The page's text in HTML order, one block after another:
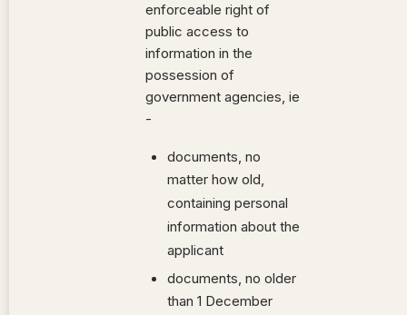
enforceable right of
public access to
information in the
possession of
government agencies, ie
-
documents, no
matter how old,
containing personal
information about the
applicant
documents, no older
than 1 December